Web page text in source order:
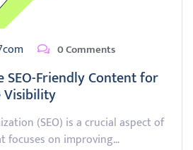
0 Comments
Friendly Content for
Visibility
(SEO) is a crucial aspect of
focuses on improving…